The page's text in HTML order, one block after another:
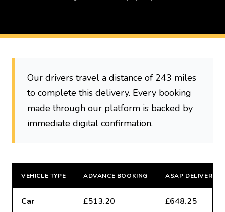
Our drivers travel a distance of 243 miles
to complete this delivery. Every booking
made through our platform is backed by
immediate digital confirmation.
VEHICLE TYPE ADVANCE BOOKING ASAP DELIVERY
Car £513.20 £648.25